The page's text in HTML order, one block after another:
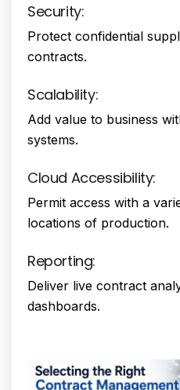
Security:
Protect confidential
contracts.
Scalability:
Add value to business
systems.
Cloud Accessibility:
Permit access with a
locations of production.
Reporting:
Deliver live contract
dashboards.